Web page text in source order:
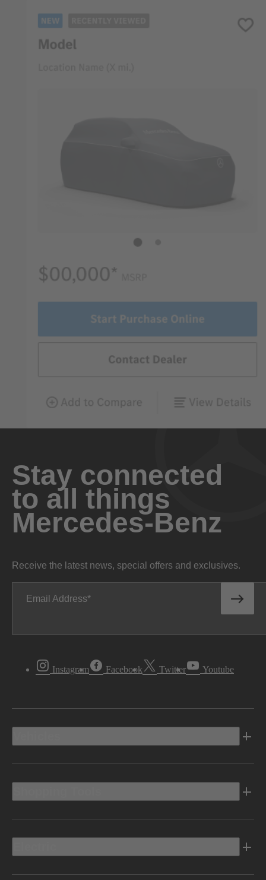
Stay connected
to all things
Mercedes-Benz
Receive the latest news, special offers and exclusives.
Email Address
Instagram Facebook Twitter Youtube